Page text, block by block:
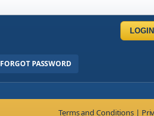
LOGIN
FORGOT PASSWORD
Terms and Conditions |